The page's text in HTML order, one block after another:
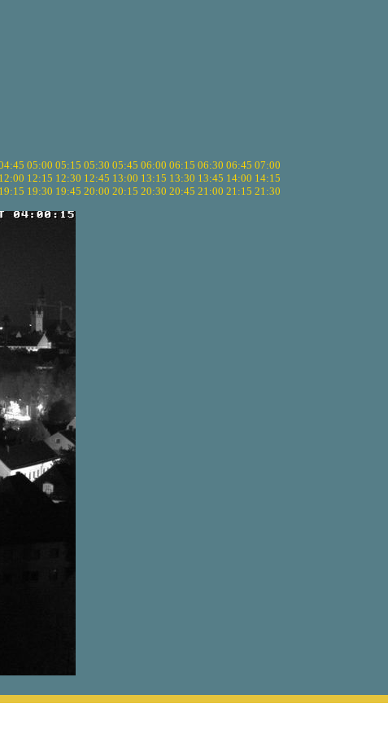
05:00 05:15 05:30 05:45 06:00 06:15 06:30 06:45 07:00
12:00 12:15 12:30 12:45 13:00 13:15 13:30 13:45 14:00 14:15
19:15 19:30 19:45 20:00 20:15 20:30 20:45 21:00 21:15 21:30